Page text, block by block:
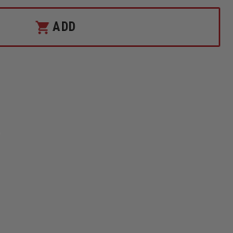
BLACKHAWK
HOOK
&
LOOP
ADD